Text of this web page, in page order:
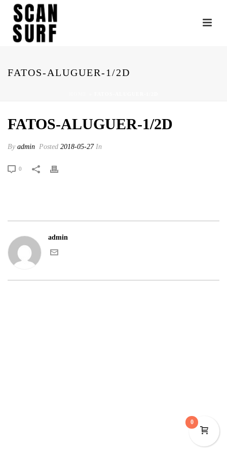
FATOS-ALUGUER-1/2D
FATOS-ALUGUER-1/2D
By admin Posted 2018-05-27In
0
admin
0